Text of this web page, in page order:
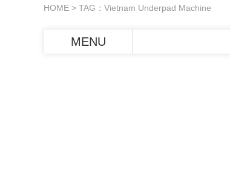
HOME > TAG：Vietnam Underpad Machine
MENU